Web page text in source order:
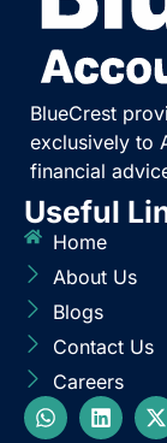
BlueCrest
financial
Useful
Home
About Us
Blogs
Contact Us
Careers